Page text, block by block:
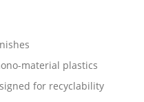
material plastics
for recyclability